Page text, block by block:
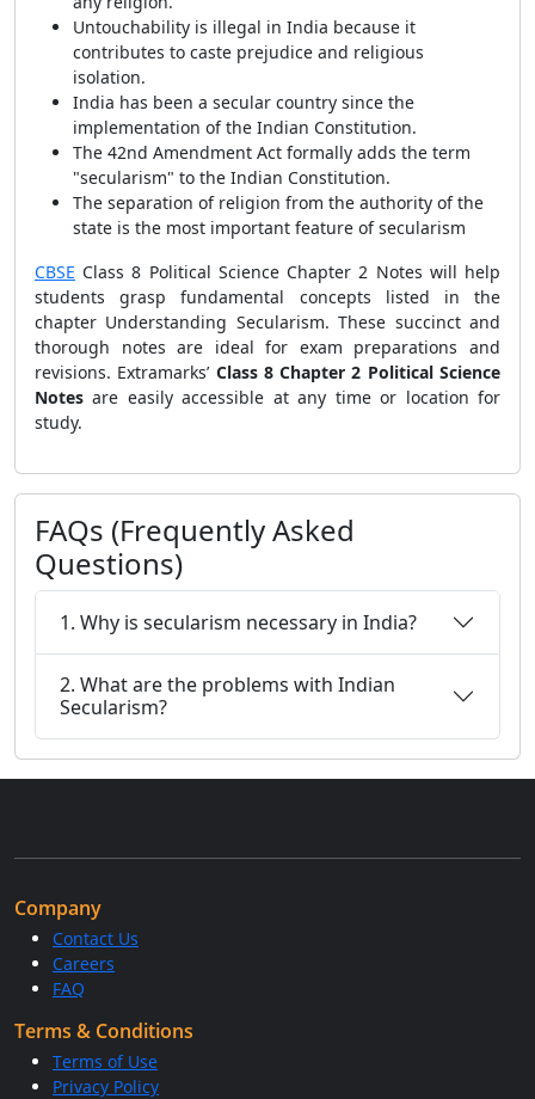
Untouchability is illegal in India because it
contributes to caste prejudice and religious
isolation.
India has been a secular country since the
implementation of the Indian Constitution.
The 42nd Amendment Act formally adds the term
"secularism" to the Indian Constitution.
The separation of religion from the authority of the
state is the most important feature of secularism
CBSE Class 8 Political Science Chapter 2 Notes will help
students grasp fundamental concepts listed in the
chapter Understanding Secularism. These succinct and
thorough notes are ideal for exam preparations and
revisions. Extramarks’ Class 8 Chapter 2 Political Science
Notes are easily accessible at any time or location for
study.
FAQs (Frequently Asked
Questions)
1. Why is secularism necessary in India?
2. What are the problems with Indian
Secularism?
Company
Contact Us
Careers
FAQ
Terms & Conditions
Terms of Use
Privacy Policy